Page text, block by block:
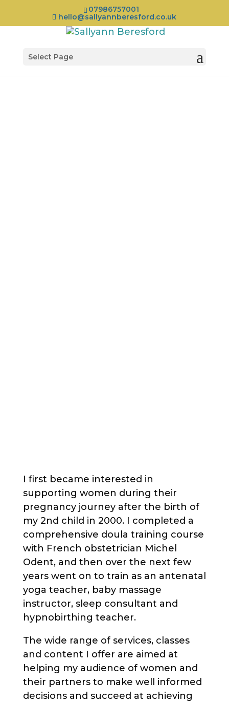
07986757001
hello@sallyannberesford.co.uk
Select Page
I first became interested in
supporting women during their
pregnancy journey after the birth of
my 2nd child in 2000. I completed a
comprehensive doula training course
with French obstetrician Michel
Odent, and then over the next few
years went on to train as an antenatal
yoga teacher, baby massage
instructor, sleep consultant and
hypnobirthing teacher.
The wide range of services, classes
and content I offer are aimed at
helping my audience of women and
their partners to make well informed
decisions and succeed at achieving